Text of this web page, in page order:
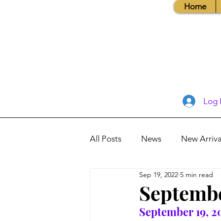
Home
Log
All Posts News New
Books, Recipes, Tips & More
Database Information
Sep 19, 2022 5 min read
September 19,